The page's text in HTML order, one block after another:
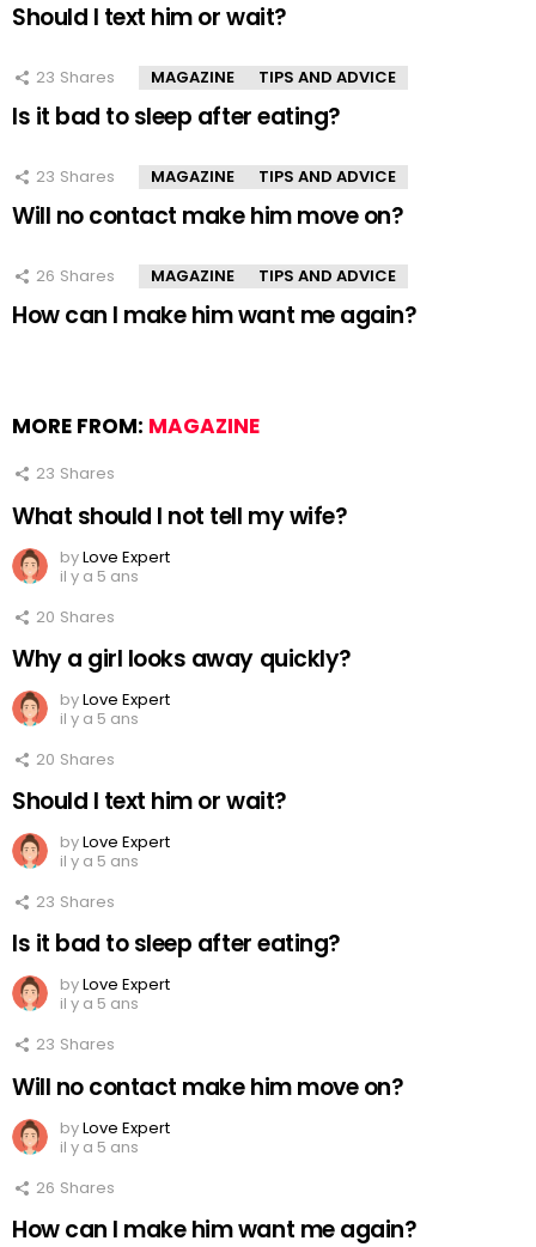
Should I text him or wait?
23 Shares MAGAZINE TIPS AND ADVICE
Is it bad to sleep after eating?
23 Shares MAGAZINE TIPS AND ADVICE
Will no contact make him move on?
26 Shares MAGAZINE TIPS AND ADVICE
How can I make him want me again?
MORE FROM: MAGAZINE
23 Shares
What should I not tell my wife?
byLove Expert
il y a 5 ans
20 Shares
Why a girl looks away quickly?
byLove Expert
il y a 5 ans
20 Shares
Should I text him or wait?
byLove Expert
il y a 5 ans
23 Shares
Is it bad to sleep after eating?
byLove Expert
il y a 5 ans
23 Shares
Will no contact make him move on?
byLove Expert
il y a 5 ans
26 Shares
How can I make him want me again?